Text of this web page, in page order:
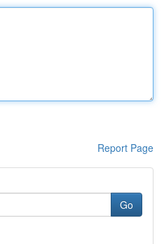
Report Page
Go